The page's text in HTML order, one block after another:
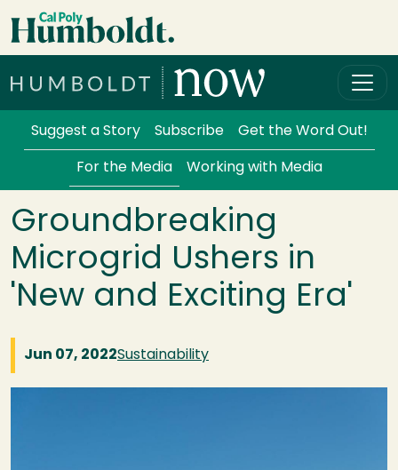
Skip to main content
Services Menu
Suggest a Story Subscribe Get the Word Out!
For the Media Working with Media
Groundbreaking
Microgrid Ushers in
'New and Exciting Era'
Jun 07, 2022Sustainability